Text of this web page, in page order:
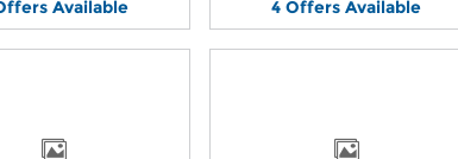
Available 4 Offers Available